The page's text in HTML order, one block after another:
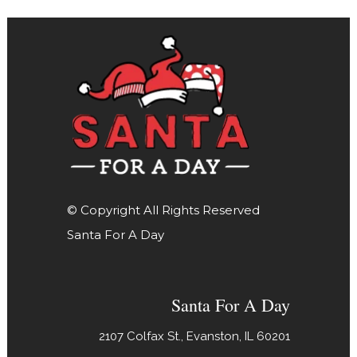
© Copyright All Rights Reserved
Santa For A Day
Santa For A Day
2107 Colfax St., Evanston, IL 60201